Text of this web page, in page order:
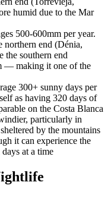
humid due to the Mar
500-600mm per year.
northern end (Dénia,
the southern end
— making it one of the
300+ sunny days per
as having 320 days of
on the Costa Blanca
particularly in
by the mountains
it can experience the
at a time